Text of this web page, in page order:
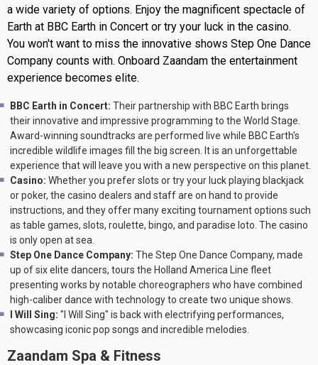
a wide variety of options. Enjoy the magnificent spectacle of
Earth at BBC Earth in Concert or try your luck in the casino.
You won't want to miss the innovative shows Step One Dance
Company counts with. Onboard Zaandam the entertainment
experience becomes elite.
BBC Earth in Concert: Their partnership with BBC Earth brings
their innovative and impressive programming to the World Stage.
Award-winning soundtracks are performed live while BBC Earth's
incredible wildlife images fill the big screen. It is an unforgettable
experience that will leave you with a new perspective on this planet.
Casino: Whether you prefer slots or try your luck playing blackjack
or poker, the casino dealers and staff are on hand to provide
instructions, and they offer many exciting tournament options such
as table games, slots, roulette, bingo, and paradise loto. The casino
is only open at sea.
Step One Dance Company: The Step One Dance Company, made
up of six elite dancers, tours the Holland America Line fleet
presenting works by notable choreographers who have combined
high-caliber dance with technology to create two unique shows.
I Will Sing: "I Will Sing" is back with electrifying performances,
showcasing iconic pop songs and incredible melodies.
Zaandam Spa & Fitness